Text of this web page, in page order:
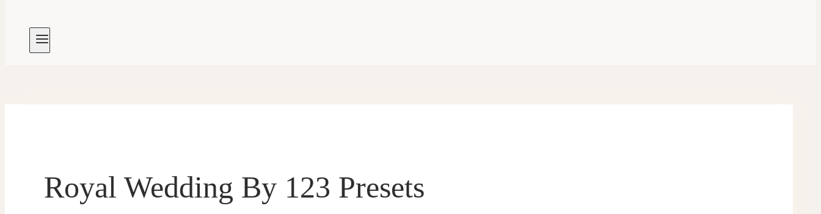
Royal Wedding By 123 Presets